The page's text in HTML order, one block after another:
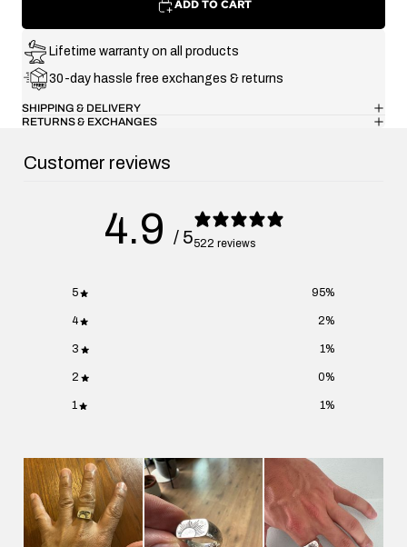
ADD TO CART
Lifetime warranty on all products
30-day hassle free exchanges & returns
SHIPPING & DELIVERY
RETURNS & EXCHANGES
Customer reviews
4.9 / 5522 reviews
5 95%
4 2%
3 1%
2 0%
1 1%